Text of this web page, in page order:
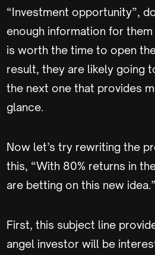
“Investment opportunity”,
enough information for
is worth the time to open
result, they are likely going
the next one that provides
glance.
Now let’s try rewriting the
this, “With 80% returns in
are betting on this new idea.”
First, this subject line
angel investor will be